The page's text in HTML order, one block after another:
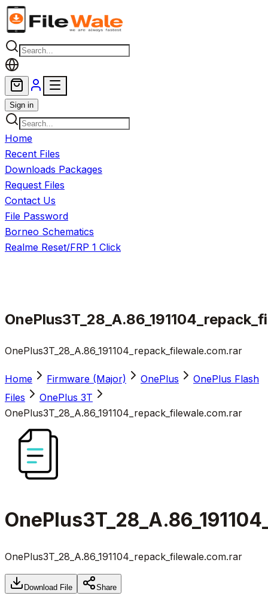
Skip to main content
Sign in
Home
Recent Files
Downloads Packages
Request Files
Contact Us
File Password
Borneo Schematics
Realme Reset/FRP 1 Click
OnePlus3T_28_A.86_191104_repack_filewale.com.rar
Home Firmware (Major) OnePlus
OnePlus Flash
Files
OnePlus 3T
OnePlus3T_28_A.86_191104_repack_filewale.com.rar
OnePlus3T_28_A.86_191104_repack_filewale.com.rar
Download File Share